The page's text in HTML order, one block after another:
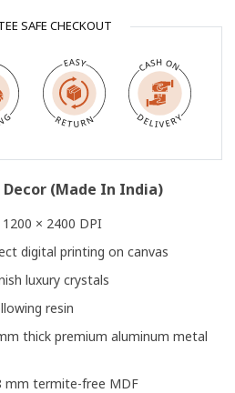
SAFE CHECKOUT
(Made In India)
× 2400 DPI
digital printing on canvas
luxury crystals
resin
thick premium aluminum metal
mm termite-free MDF